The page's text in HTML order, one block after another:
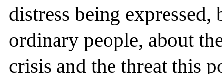
distress being
ordinary people, about
crisis and the threat this